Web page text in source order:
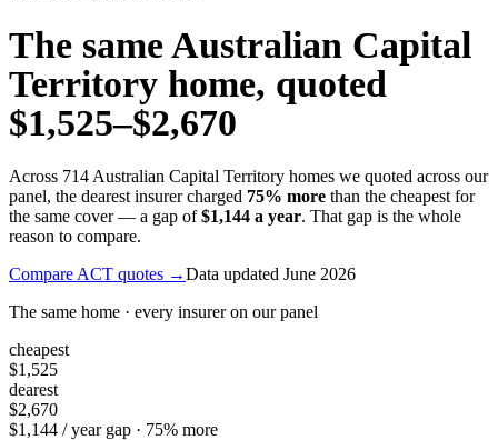
The sameAustralian Capital
Territory home, quoted
$1,525–$2,670
Across 714 Australian Capital Territory homes we quoted across our
panel, the dearest insurer charged 75% more than the cheapest for
the same cover — a gap of $1,144 a year. That gap is the whole
reason to compare.
Compare ACT quotes →Data updated June 2026
The same home · every insurer on our panel
cheapest
$1,525
dearest
$2,670
$1,144 / year gap · 75% more